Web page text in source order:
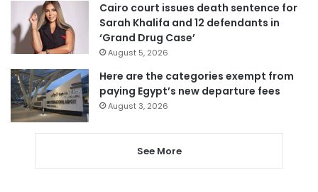
Cairo court issues death sentence for
Sarah Khalifa and 12 defendants in
‘Grand Drug Case’
August 5, 2026
Here are the categories exempt from
paying Egypt’s new departure fees
August 3, 2026
See More